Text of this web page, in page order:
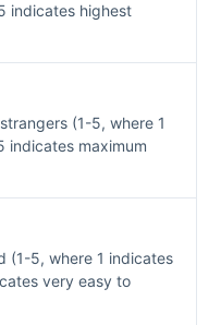
indicates highest
(1-5, where 1
indicates maximum
(1-5, where 1 indicates
very easy to